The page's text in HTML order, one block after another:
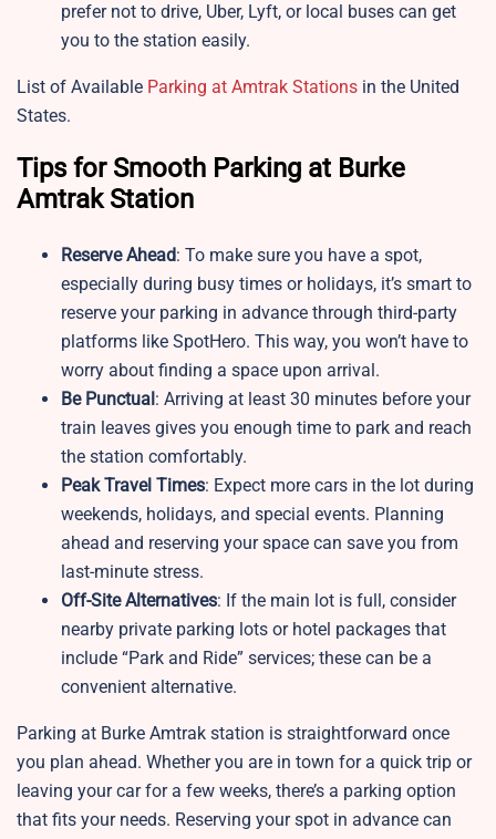
prefer not to drive, Uber, Lyft, or local buses can get
you to the station easily.
List of Available Parking at Amtrak Stations in the United
States.
Tips for Smooth Parking at Burke
Amtrak Station
Reserve Ahead: To make sure you have a spot,
especially during busy times or holidays, it’s smart to
reserve your parking in advance through third-party
platforms like SpotHero. This way, you won’t have to
worry about finding a space upon arrival.
Be Punctual : Arriving at least 30 minutes before your
train leaves gives you enough time to park and reach
the station comfortably.
Peak Travel Times: Expect more cars in the lot during
weekends, holidays, and special events. Planning
ahead and reserving your space can save you from
last-minute stress.
Off-Site Alternatives: If the main lot is full, consider
nearby private parking lots or hotel packages that
include “Park and Ride” services; these can be a
convenient alternative.
Parking at Burke Amtrak station is straightforward once
you plan ahead. Whether you are in town for a quick trip or
leaving your car for a few weeks, there’s a parking option
that fits your needs. Reserving your spot in advance can